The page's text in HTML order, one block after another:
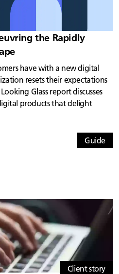
Guide
the Rapidly
have with a new digital
resets their expectations
Glass report discusses
products that delight
Client story